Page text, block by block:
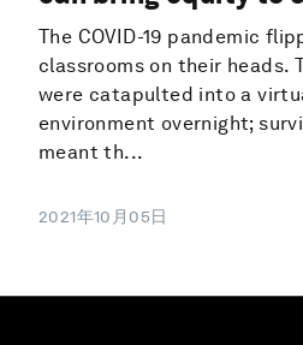
The COVID-19 pandemic
classrooms on their heads.
were catapulted into a
environment overnight;
meant th...
2021年10月05日